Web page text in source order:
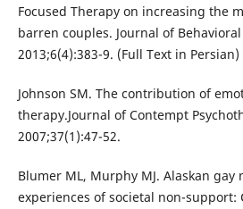
Focused Therapy on increasing the
barren couples. Journal of Behavioral
2013;6(4):383-9. (Full Text in Persian)
Johnson SM. The contribution of
therapy.Journal of Contempt
2007;37(1):47-52.
Blumer ML, Murphy MJ. Alaskan gay
experiences of societal non-support: